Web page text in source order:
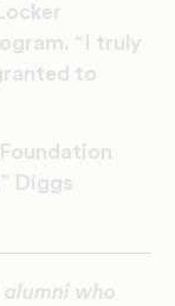
“I truly
to
Diggs
alumni who